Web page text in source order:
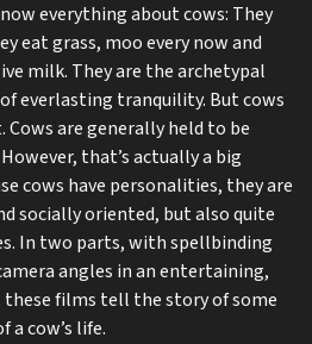
everything about cows: They
eat grass, moo every now and
milk. They are the archetypal
everlasting tranquility. But cows
are generally held to be
that’s actually a big
cows have personalities, they are
socially oriented, but also quite
In two parts, with spellbinding
angles in an entertaining,
these films tell the story of some
a cow’s life.